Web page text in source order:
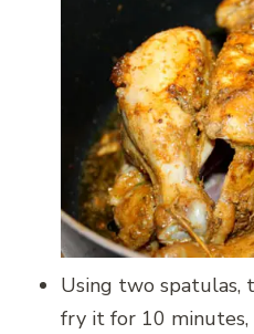
Using two spatulas,
fry it for 10